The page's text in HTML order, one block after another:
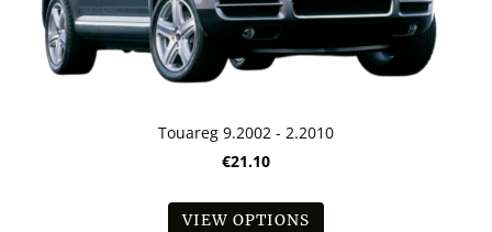
Touareg 9.2002 - 2.2010
€21.10
VIEW OPTIONS